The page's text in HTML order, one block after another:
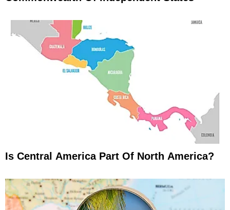
Is Central America Part Of North America?